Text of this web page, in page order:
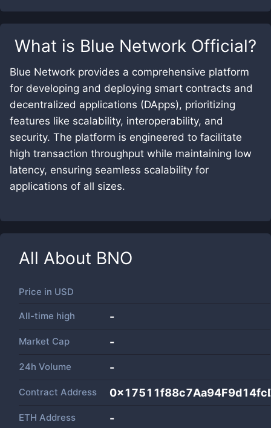
What is Blue Network Official?
Blue Network provides a comprehensive platform
for developing and deploying smart contracts and
decentralized applications (DApps), prioritizing
features like scalability, interoperability, and
security. The platform is engineered to facilitate
high transaction throughput while maintaining low
latency, ensuring seamless scalability for
applications of all sizes.
All About BNO
Price in USD
All-time high -
Market Cap -
24h Volume -
Contract Address
ETH Address -